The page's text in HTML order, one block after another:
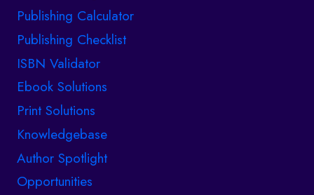
Publishing Calculator
Publishing Checklist
ISBN Validator
Ebook Solutions
Print Solutions
Knowledgebase
Author Spotlight
Opportunities